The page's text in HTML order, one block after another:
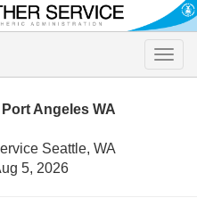
Toggle
Angeles WA
Seattle, WA
5, 2026